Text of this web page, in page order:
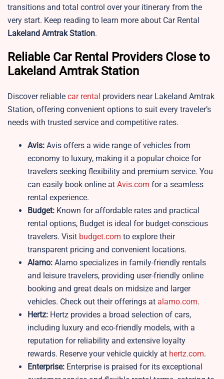
transitions and total control over your itinerary from the
very start. Keep reading to learn more about Car Rental
Lakeland Amtrak Station.
Reliable Car Rental Providers Close to
Lakeland Amtrak Station
Discover reliable car rental providers near Lakeland Amtrak
Station, offering convenient options to suit every traveler’s
needs with trusted service and competitive rates.
Avis: Avis offers a wide range of vehicles from
economy to luxury, making it a popular choice for
travelers seeking flexibility and premium service. You
can easily book online at Avis.com for a seamless
rental experience.
Budget: Known for affordable rates and practical
rental options, Budget is ideal for budget-conscious
travelers. Visit budget.com to explore their
transparent pricing and convenient locations.
Alamo: Alamo specializes in family-friendly rentals
and leisure travelers, providing user-friendly online
booking and great deals on midsize and larger
vehicles. Check out their offerings at alamo.com.
Hertz: Hertz provides a broad selection of cars,
including luxury and eco-friendly models, with a
reputation for reliability and extensive loyalty
rewards. Reserve your vehicle quickly at hertz.com.
Enterprise: Enterprise is praised for its exceptional